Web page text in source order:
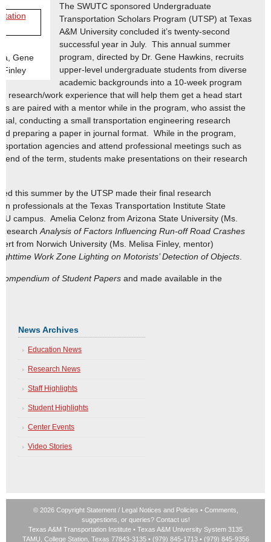
Gene
Finley
The SWUTC sponsored Undergraduate
Transportation Scholars Program (UTSP) at Texas
A&M University concluded it’s twenty-second
successful year in July. This annual summer
program, directed by Dr. Gene Hawkins, recruits
upper-level undergraduate students from diverse
academic backgrounds into a 10-week program
research/work experience that will help them get a head start
are paired with a mentor while in the program, who assist the
conducting a small transportation engineering research
preparing a paper in journal format. While in the program,
agencies and attend professional meetings such as
of the term, students make presentations on their research
this summer by the UTSP made their final research
professionals at the Texas Transportation Institute State
campus. Amelia Celonz from Arizona State University (Ms.
research Analysis of Factors Influencing Run-off Road Crashes
from Norwich University (Ms. Melisa Finley, mentor)
Work Zone Lighting on Motorists’ Detection of Objects
of Student Papers and made available in the
News Archives
Education News
Research News
Staff Highlights
Student Highlights
Center Events
Video Stories
© 2026 Copyright Statement/ Legal Notices and Policies • Comments,
suggestions, or queries? Contact us!
Texas A&M Transportation Institute • Texas A&M University System 3135
TAMU, College Station, Texas 77843-3135 • (979) 845-1713 • (979) 845-9356